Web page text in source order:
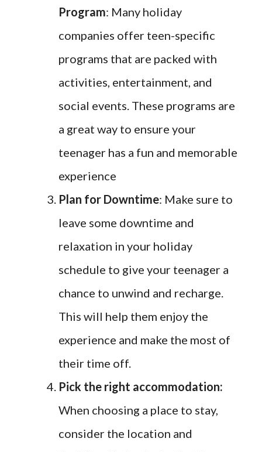
Program: Many holiday
companies offer teen-specific
programs that are packed with
activities, entertainment, and
social events. These programs are
a great way to ensure your
teenager has a fun and memorable
experience
Plan for Downtime: Make sure to
leave some downtime and
relaxation in your holiday
schedule to give your teenager a
chance to unwind and recharge.
This will help them enjoy the
experience and make the most of
their time off.
Pick the right accommodation:
When choosing a place to stay,
consider the location and